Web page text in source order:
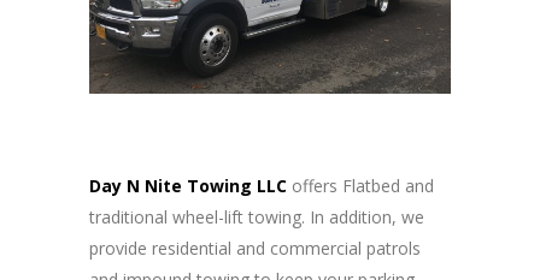
Day N Nite Towing LLC offers Flatbed and
traditional wheel-lift towing. In addition, we
provide residential and commercial patrols